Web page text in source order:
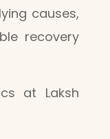
causes,
recovery
at Laksh